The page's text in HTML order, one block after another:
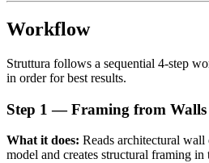
Workflow
Struttura follows a sequential 4-step
in order for best results.
Step 1 — Framing from Walls
What it does: Reads architectural
model and creates structural framing in